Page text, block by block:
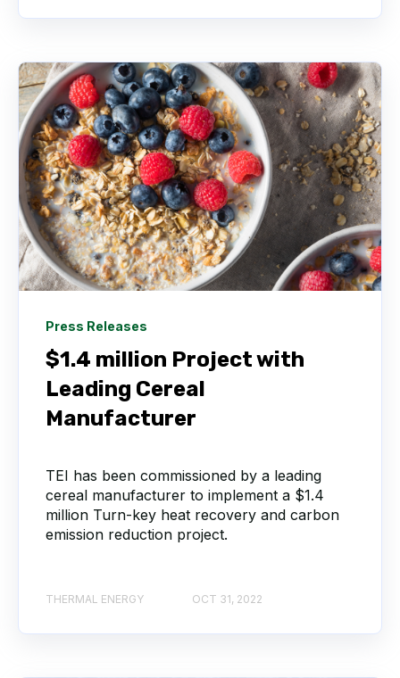
Press Releases
$1.4 million Project with
Leading Cereal
Manufacturer
TEI has been commissioned by a leading
cereal manufacturer to implement a $1.4
million Turn-key heat recovery and carbon
emission reduction project.
THERMAL ENERGY OCT 31, 2022